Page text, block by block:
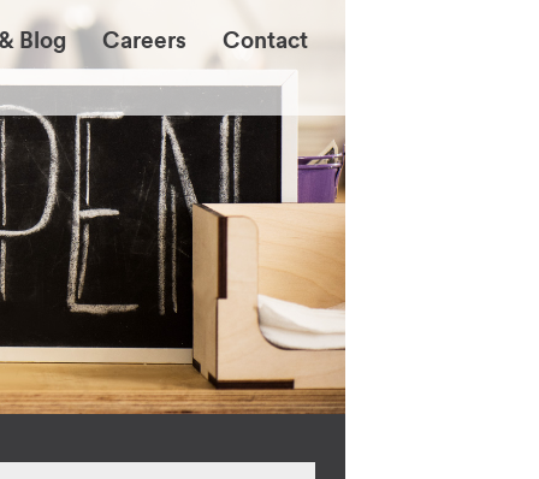
Blog Careers Contact